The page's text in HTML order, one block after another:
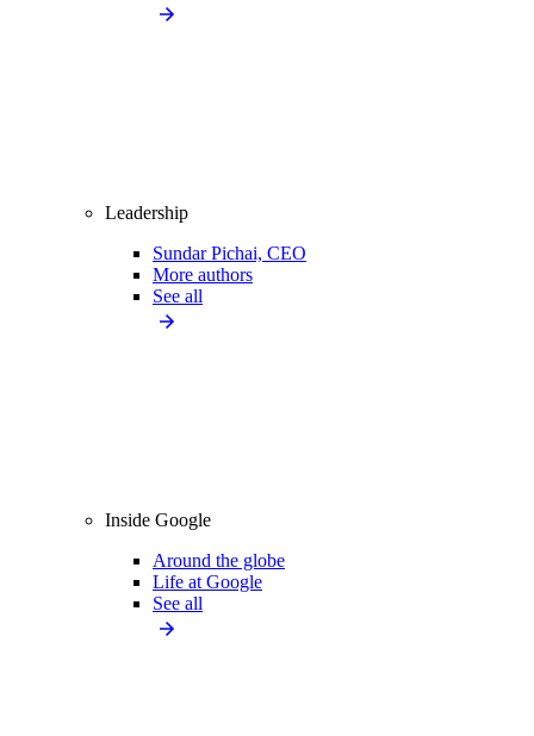
Leadership
Sundar Pichai, CEO
More authors
See all
Inside Google
Around the globe
Life at Google
See all